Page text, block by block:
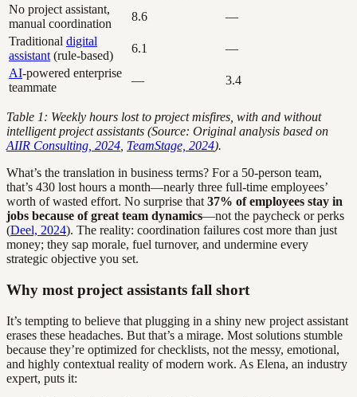
No project assistant,
manual coordination
8.6
—
Traditional digital
assistant (rule-based)
6.1
—
AI-powered enterprise
teammate
— 3.4
Table 1: Weekly hours lost to project misfires, with and without
intelligent project assistants (Source: Original analysis based on
AIIR Consulting, 2024 TeamStage, 2024).
What’s the translation in business terms? For a 50-person team,
that’s 430 lost hours a month—nearly three full-time employees’
worth of wasted effort. No surprise that 37% of employees stay in
jobs because of great team dynamics—not the paycheck or perks
(Deel, 2024). The reality: coordination failures cost more than just
money; they sap morale, fuel turnover, and undermine every
strategic objective you set.
Why most project assistants fall short
It’s tempting to believe that plugging in a shiny new project assistant
erases these headaches. But that’s a mirage. Most solutions stumble
because they’re optimized for checklists, not the messy, emotional,
and highly contextual reality of modern work. As Elena, an industry
expert, puts it: